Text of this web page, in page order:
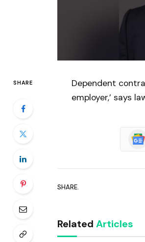
SHARE
Dependent
employer,’ says
SHARE.
Related Articles